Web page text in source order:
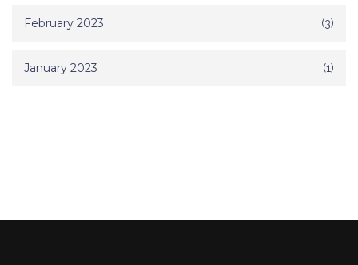
February 2023 (3)
January 2023 (1)